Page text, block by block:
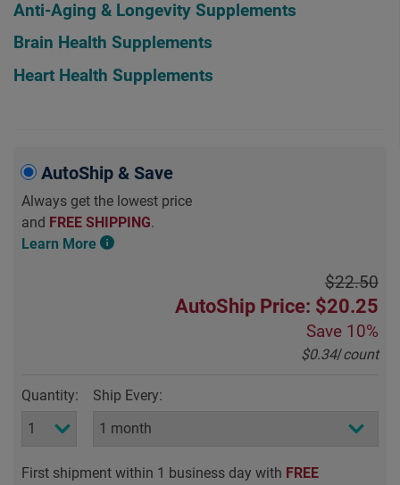
Anti-Aging & Longevity Supplements
Brain Health Supplements
Heart Health Supplements
AutoShip & Save
Always get the lowest price
and FREE SHIPPING.
Learn More
$22.50
AutoShip Price: $20.25
Save 10%
$0.34/count
Quantity: Ship Every:
First shipment within 1 business day with FREE